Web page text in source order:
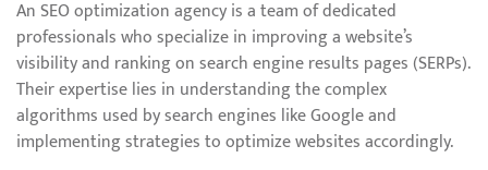
An SEO optimization agency is a team of dedicated
professionals who specialize in improving a website’s
visibility and ranking on search engine results pages (SERPs).
Their expertise lies in understanding the complex
algorithms used by search engines like Google and
implementing strategies to optimize websites accordingly.